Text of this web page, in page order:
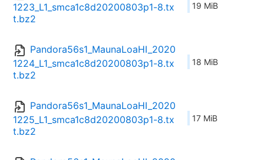
1223_L1_smca1c8d20200803p1-8.tx
t.bz2
19 MiB
Pandora56s1_MaunaLoaHI_2020
1224_L1_smca1c8d20200803p1-8.tx
t.bz2
18 MiB
Pandora56s1_MaunaLoaHI_2020
1225_L1_smca1c8d20200803p1-8.tx
t.bz2
17 MiB